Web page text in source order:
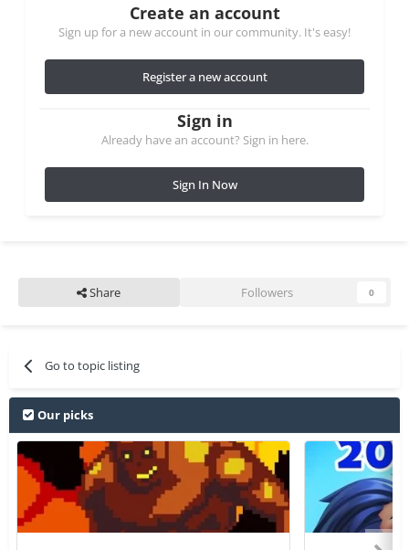
Create an account
Sign up for a new account in our community. It's easy!
Register a new account
Sign in
Already have an account? Sign in here.
Sign In Now
Share Followers 0
Go to topic listing
Our picks